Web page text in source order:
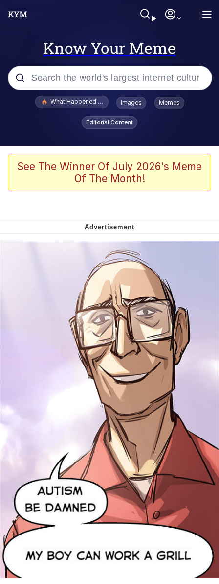
Know Your Meme
Popular searches
Jacob Batalon CEO of Sex
The Missile Knows Where It Is
My Father-In-Law Is A Builder / We
Jacob Batalon CEO of Sex
What Happened To Toadsworth / Toadsworth Is Dead
Images Memes
Editorial Content
See The Winner Of July 2026's Meme
Of The Month!